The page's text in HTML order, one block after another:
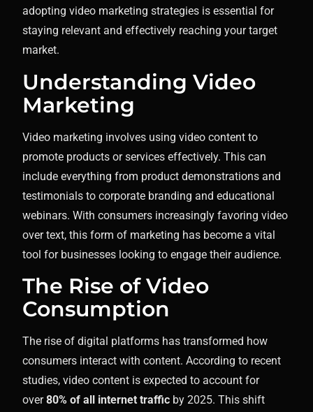
adopting video marketing strategies is essential for
staying relevant and effectively reaching your target
market.
Understanding Video
Marketing
Video marketing involves using video content to
promote products or services effectively. This can
include everything from product demonstrations and
testimonials to corporate branding and educational
webinars. With consumers increasingly favoring video
over text, this form of marketing has become a vital
tool for businesses looking to engage their audience.
The Rise of Video
Consumption
The rise of digital platforms has transformed how
consumers interact with content. According to recent
studies, video content is expected to account for
over80% of all internet traffic by 2025. This shift